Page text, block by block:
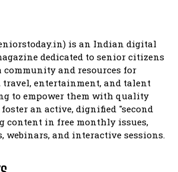
is an Indian digital
dedicated to senior citizens
community and resources for
travel, entertainment, and talent
to empower them with quality
an active, dignified "second
content in free monthly issues,
webinars, and interactive sessions.